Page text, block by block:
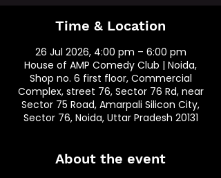
Time & Location
26 Jul 2026, 4:00 pm – 6:00 pm
House of AMP Comedy Club | Noida,
Shop no. 6 first floor, Commercial
Complex, street 76, Sector 76 Rd, near
Sector 75 Road, Amarpali Silicon City,
Sector 76, Noida, Uttar Pradesh 20131
About the event